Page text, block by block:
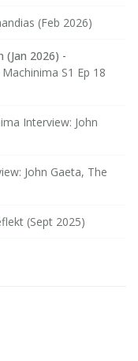
(Feb 2026)
(Jan 2026) -
S1 Ep 18
Interview: John
John Gaeta, The
(Sept 2025)